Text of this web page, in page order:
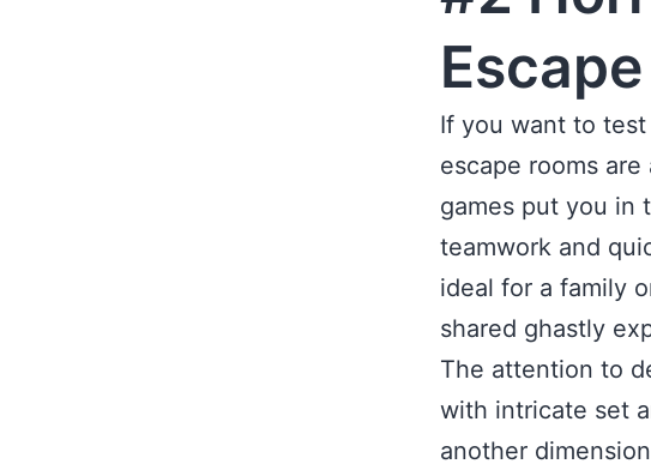
If you want to
escape rooms
games put you in
teamwork and
ideal for a family
shared ghastly
The attention to
with intricate set
another